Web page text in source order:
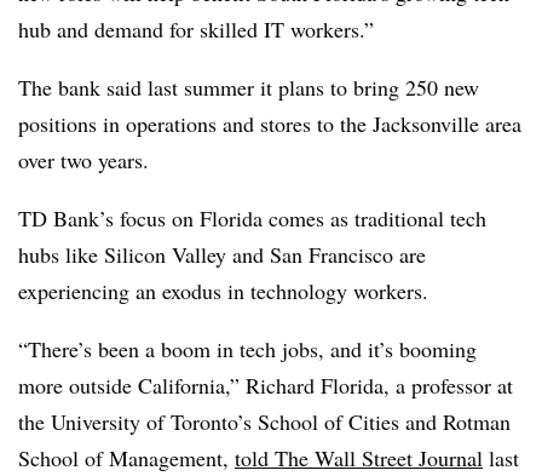
hub and demand for skilled IT workers.”
The bank said last summer it plans to bring 250 new
positions in operations and stores to the Jacksonville area
over two years.
TD Bank’s focus on Florida comes as traditional tech
hubs like Silicon Valley and San Francisco are
experiencing an exodus in technology workers.
“There’s been a boom in tech jobs, and it’s booming
more outside California,” Richard Florida, a professor at
the University of Toronto’s School of Cities and Rotman
School of Management, told The Wall Street Journal last